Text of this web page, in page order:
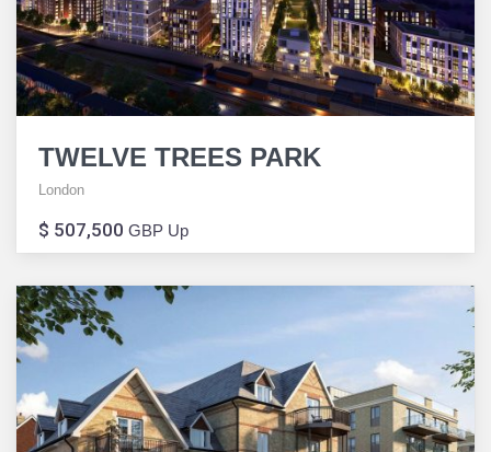
TWELVE TREES PARK
London
$ 507,500 GBP Up